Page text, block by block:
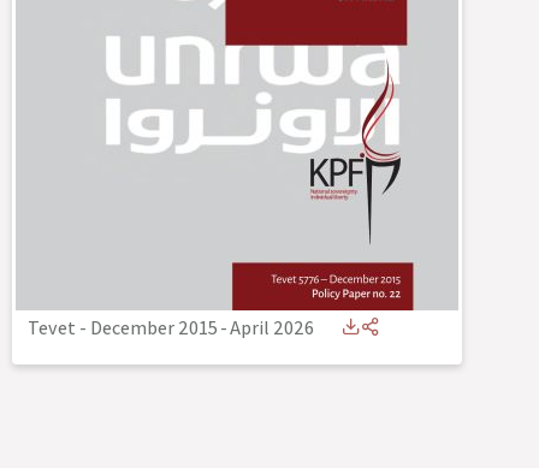
Tevet - December 2015-April 2026